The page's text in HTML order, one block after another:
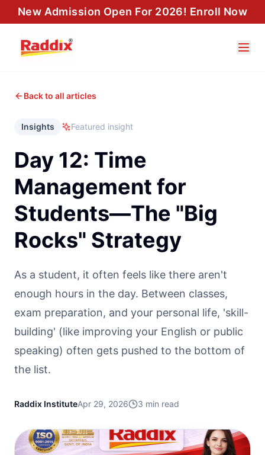
New Admission Open For 2026! Enroll Now
Back to all articles
Insights Featured insight
Day 12: Time
Management for
Students—The "Big
Rocks" Strategy
As a student, it often feels like there aren't
enough hours in the day. Between classes,
exam preparation, and your personal life, 'skill-
building' (like improving your English or public
speaking) often gets pushed to the bottom of
the list.
Raddix InstituteApr 29, 2026 3 min read